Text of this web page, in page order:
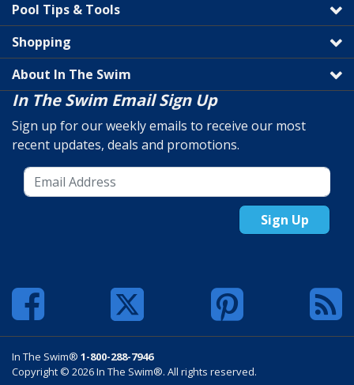
Pool Tips & Tools
Shopping
About In The Swim
In The Swim Email Sign Up
Sign up for our weekly emails to receive our most
recent updates, deals and promotions.
Sign Up
In The Swim® 1-800-288-7946
Copyright © 2026 In The Swim®. All rights reserved.